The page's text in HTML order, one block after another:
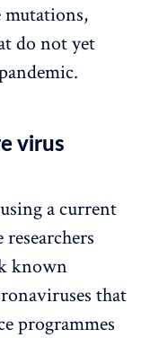
do not yet
virus
a current
known
that
programmes